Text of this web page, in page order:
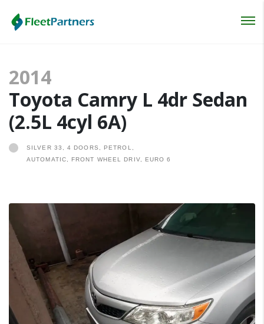
2014
Toyota Camry L 4dr Sedan
(2.5L 4cyl 6A)
SILVER 33, 4 DOORS, PETROL,
AUTOMATIC, FRONT WHEEL DRIV, EURO 6